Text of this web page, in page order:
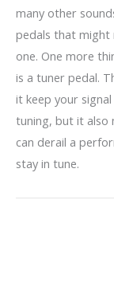
many other
pedals that might
one. One more
is a tuner pedal.
it keep your
tuning, but it also
can derail a
stay in tune.